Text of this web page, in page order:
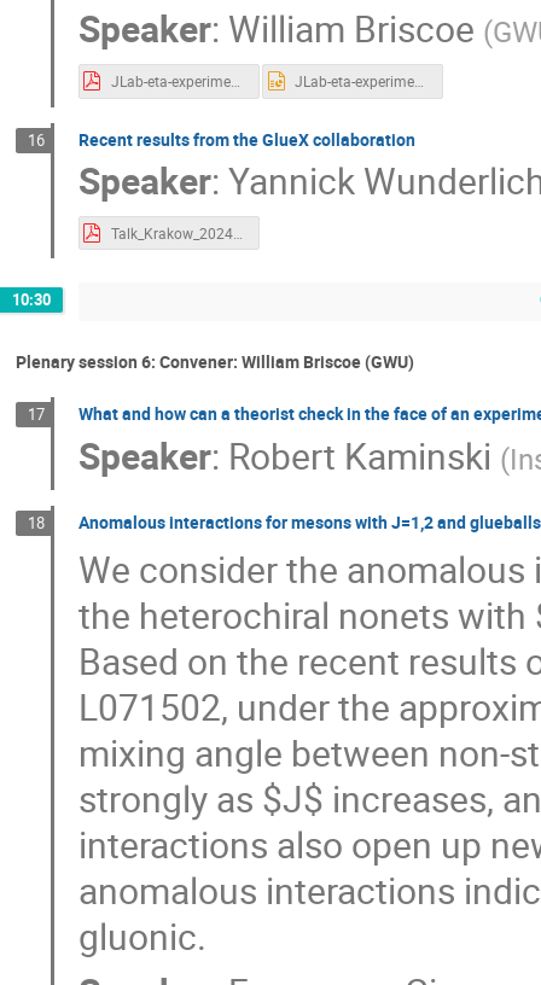
Speaker: William Briscoe (
JLab-eta-experiments-Krakow.pdf
16 Recent results from the GlueX collaboration
Speaker:Yannick
Talk_Krakow_2024_rev3.pdf
10:30
Plenary session 6: Convener: William Briscoe (GWU)
17 What and how can a theorist check in the face of an
Speaker: Robert Kaminski (
18 Anomalous interactions for mesons with J=1,2 and glueballs
We consider the
the heterochiral nonets with
Based on the recent results
L071502, under the
mixing angle between non-
strongly as $J$ increases,
interactions also open up
anomalous interactions
gluonic.